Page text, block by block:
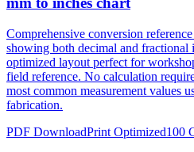
mm to inches chart
Comprehensive conversion
showing both decimal and fractional
optimized layout perfect for
field reference. No calculation
fabrication.